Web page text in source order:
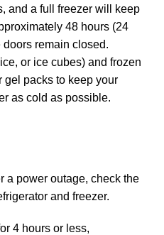
and a full freezer will keep
48 hours (24
doors remain closed.
or ice cubes) and frozen
gel packs to keep your
as cold as possible.
a power outage, check the
and freezer.
4 hours or less,